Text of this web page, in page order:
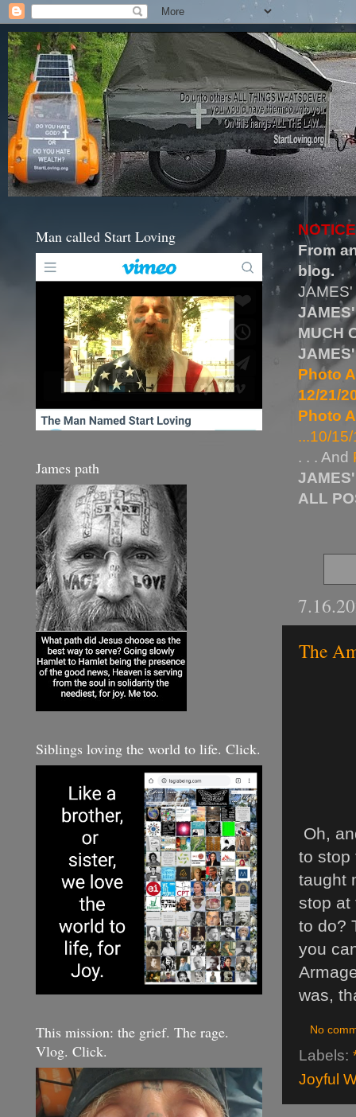
From
blog.
MUCH
Photo
12/21/
Photo
...10/
. . . And
ALL
The
Oh,
to stop
taught
stop at
to do?
you
was,
No
Labels:
Joyful
Man called Start Loving
James path
Siblings loving the world to life. Click.
This mission: the grief. The rage.
Vlog. Click.